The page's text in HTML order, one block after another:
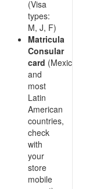
(Visa
types:
M, J, F)
Matricula
Consular
card (Mexico
and
most
Latin
American
countries,
check
with
your
store
mobile